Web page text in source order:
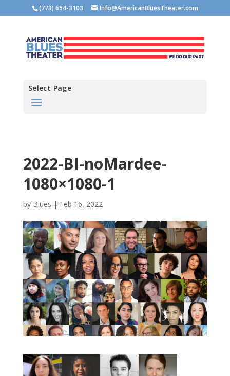
(773) 654-3103 Info@AmericanBluesTheater.com
Select Page
2022-BI-noMardee-
1080×1080-1
by Blues | Feb 16, 2022